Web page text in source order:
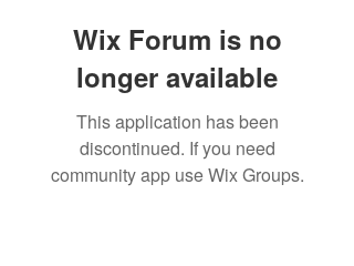
Wix Forum is no
longer available
This application has been
discontinued. If you need
community app use Wix Groups.